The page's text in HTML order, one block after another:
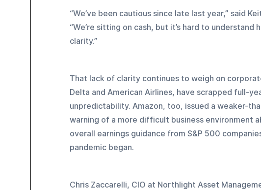
“We’ve been cautious since late last year,” said
“We’re sitting on cash, but it’s hard to
clarity.”
That lack of clarity continues to weigh on
Delta and American Airlines, have scrapped full-
unpredictability. Amazon, too, issued a weaker-
warning of a more difficult business environment
overall earnings guidance from S&P 500
pandemic began.
Chris Zaccarelli, CIO at Northlight Asset